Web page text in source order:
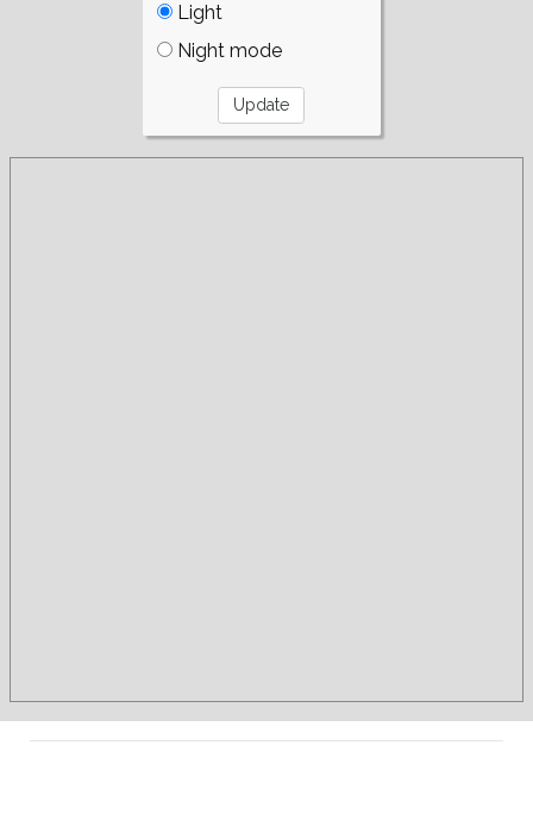
Light
Night mode